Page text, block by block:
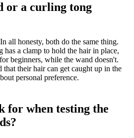
or a curling tong
all honesty, both do the same thing.
has a clamp to hold the hair in place,
beginners, while the wand doesn't.
their hair can get caught up in the
personal preference.
for when testing the